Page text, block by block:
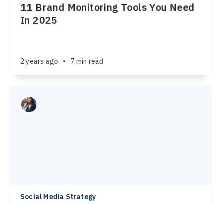
11 Brand Monitoring Tools You Need
In 2025
2 years ago • 7 min read
Social Media Strategy